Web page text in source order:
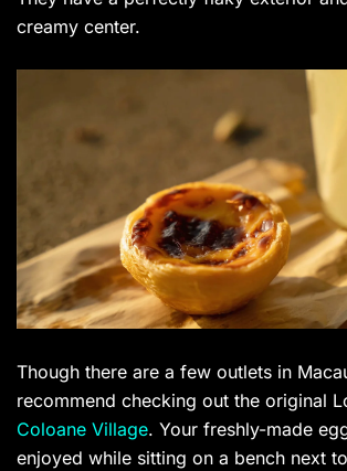
creamy center.
Though there are a few outlets in
recommend checking out the original
Coloane Village. Your freshly-made
enjoyed while sitting on a bench next